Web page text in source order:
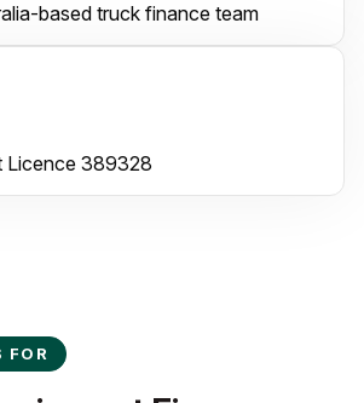
based truck finance team
Licence 389328
FOR